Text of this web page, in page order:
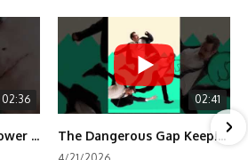
02:36
Stop Quitting: The Power of Minimum Viable Momentum (MVM)
02:41
The Dangerous Gap Keeping You Stuck | Future Self Science